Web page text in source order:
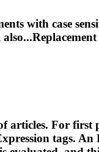
with case
articles. For
tags. An